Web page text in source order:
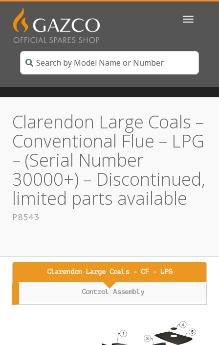
Toggle
Clarendon Large Coals –
Conventional Flue – LPG
– (Serial Number
30000+) – Discontinued,
limited parts available
P8543
Clarendon Large Coals - CF - LPG
Control Assembly